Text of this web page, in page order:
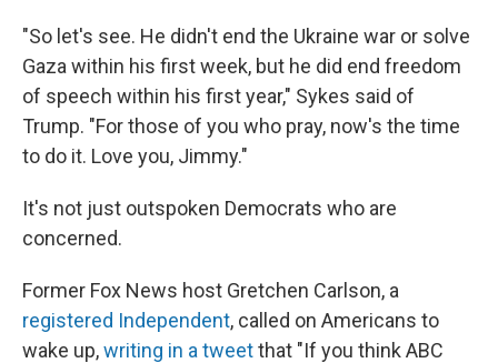
"So let's see. He didn't end the Ukraine war or solve
Gaza within his first week, but he did end freedom
of speech within his first year," Sykes said of
Trump. "For those of you who pray, now's the time
to do it. Love you, Jimmy."
It's not just outspoken Democrats who are
concerned.
Former Fox News host Gretchen Carlson, a
registered Independent, called on Americans to
wake up,writing in a tweetthat "If you think ABC